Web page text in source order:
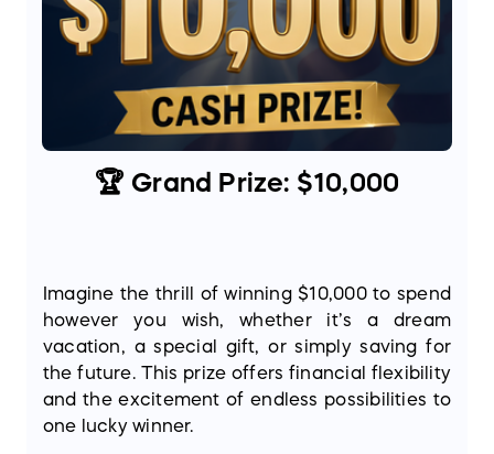
🏆 Grand Prize: $10,000
Imagine the thrill of winning $10,000 to spend
however you wish, whether it’s a dream
vacation, a special gift, or simply saving for
the future. This prize offers financial flexibility
and the excitement of endless possibilities to
one lucky winner.